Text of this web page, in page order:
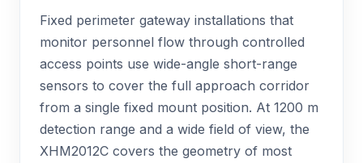
Fixed perimeter gateway installations that
monitor personnel flow through controlled
access points use wide-angle short-range
sensors to cover the full approach corridor
from a single fixed mount position. At 1200 m
detection range and a wide field of view, the
XHM2012C covers the geometry of most